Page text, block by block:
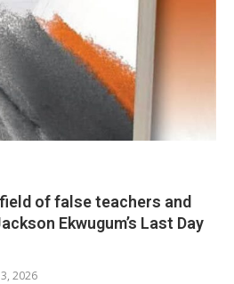
of false teachers and
Ekwugum’s Last Day
2026